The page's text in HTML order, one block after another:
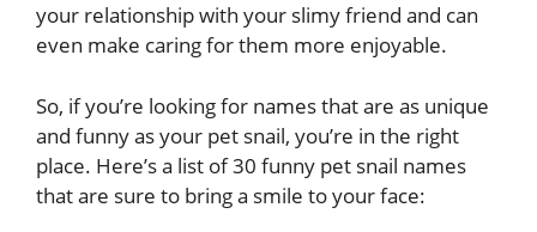
your relationship with your slimy friend and can
even make caring for them more enjoyable.
So, if you’re looking for names that are as unique
and funny as your pet snail, you’re in the right
place. Here’s a list of 30 funny pet snail names
that are sure to bring a smile to your face: